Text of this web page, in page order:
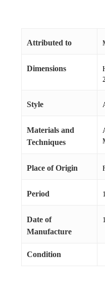
Attributed to
Dimensions
Style
Materials and
Techniques
Place of Origin
Period
Date of
Manufacture
Condition